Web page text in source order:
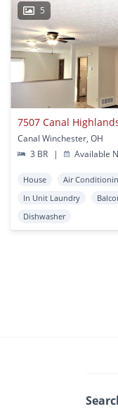
5
7507 Canal
Canal Winchester, OH
3 BR
| Available
House
Air
In Unit Laundry
Dishwasher